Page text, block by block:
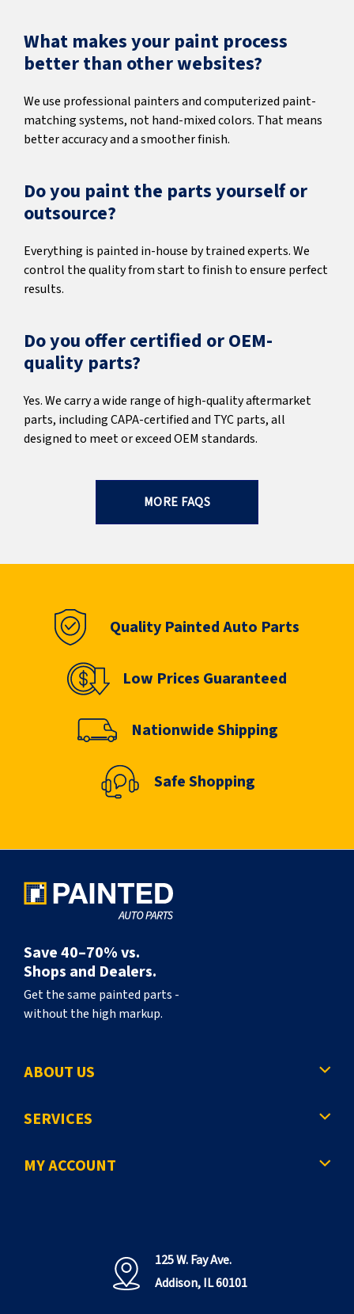
What makes your paint process
better than other websites?
We use professional painters and computerized paint-
matching systems, not hand-mixed colors. That means
better accuracy and a smoother finish.
Do you paint the parts yourself or
outsource?
Everything is painted in-house by trained experts. We
control the quality from start to finish to ensure perfect
results.
Do you offer certified or OEM-
quality parts?
Yes. We carry a wide range of high-quality aftermarket
parts, including CAPA-certified and TYC parts, all
designed to meet or exceed OEM standards.
MORE FAQS
Quality Painted Auto Parts
Low Prices Guaranteed
Nationwide Shipping
Safe Shopping
Save 40–70% vs.
Shops and Dealers.
Get the same painted parts -
without the high markup.
ABOUT US
SERVICES
MY ACCOUNT
125 W. Fay Ave.
Addison, IL 60101